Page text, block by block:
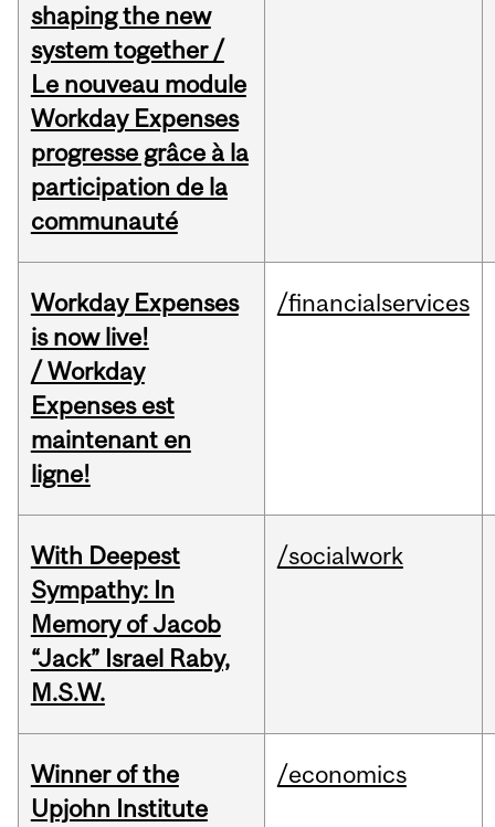
shaping the new
system together /
Le nouveau module
Workday Expenses
progresse grâce à la
participation de la
communauté
Workday Expenses
is now live!
/ Workday
Expenses est
maintenant en
ligne!
/financialservices
With Deepest
Sympathy: In
Memory of Jacob
“Jack” Israel Raby,
M.S.W.
/socialwork
Winner of the
Upjohn Institute
/economics